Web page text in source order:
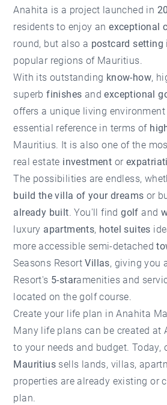
Anahita is a project launched in
residents to enjoy anexceptional
round, but also a postcard setting
popular regions of Mauritius.
With its outstanding know-how,
superbfinishes andexceptional
offers a unique living
essential reference in terms of
Mauritius. It is also one of the
real estate investment or
The possibilities are endless,
build the villa of your dreams or
already built. You'll findgolf and
luxury apartments, hotel suites
more accessible semi-detached
Seasons ResortVillas, giving you
Resort's 5-staramenities and
located on the golf course.
Create your life plan in Anahita
Many life plans can be created at
to your needs and budget. Today,
Mauritius sells lands, villas,
properties are already existing or
plan.